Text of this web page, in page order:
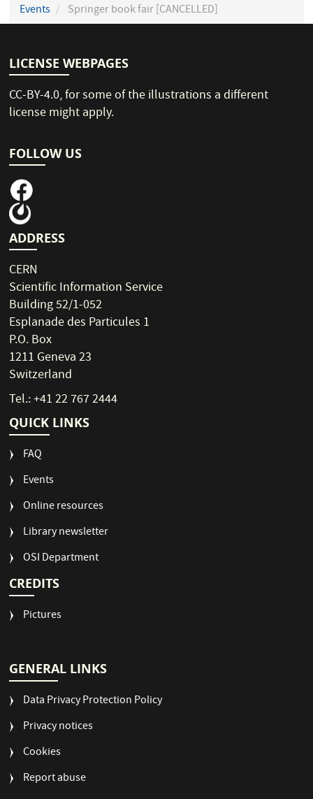
Events Springer book fair [CANCELLED]
LICENSE WEBPAGES
CC-BY-4.0, for some of the illustrations a different
license might apply.
FOLLOW US
ADDRESS
CERN
Scientific Information Service
Building 52/1-052
Esplanade des Particules 1
P.O. Box
1211 Geneva 23
Switzerland
Tel.: +41 22 767 2444
QUICK LINKS
FAQ
Events
Online resources
Library newsletter
OSI Department
CREDITS
Pictures
GENERAL LINKS
Data Privacy Protection Policy
Privacy notices
Cookies
Report abuse